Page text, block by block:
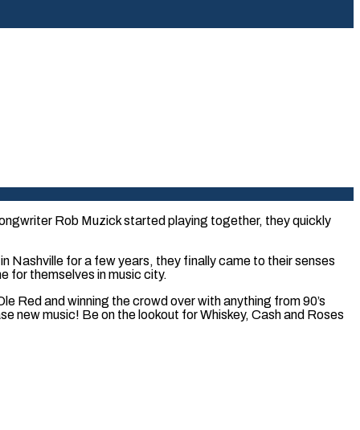
Rob Muzick started playing together, they quickly
Nashville for a few years, they finally came to their senses
for themselves in music city.
Red and winning the crowd over with anything from 90’s
new music! Be on the lookout for Whiskey, Cash and Roses